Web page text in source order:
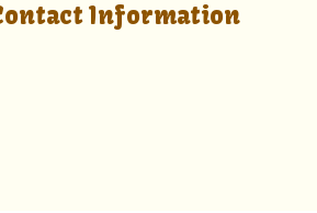
Information